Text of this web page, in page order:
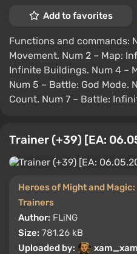
Add to favorites
Functions and commands:
Movement. Num 2 – Map:
Infinite Buildings. Num 4 –
Num 5 – Battle: God Mode.
Count. Num 7 – Battle:
Trainer (+39) [EA:
Heroes of Might and Magic:
Trainers
Author: FLiNG
Size: 781.26 kB
Uploaded by:
xam_xam